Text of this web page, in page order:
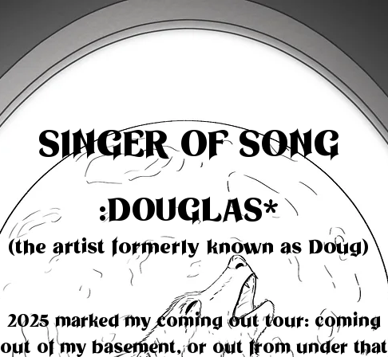
SINGER OF SONG
:DOUGLAS*
(the artist formerly known as Doug)
2025 marked my coming out tour: coming
out of my basement, or out from under that